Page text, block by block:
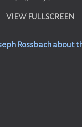
VIEW FULLSCREEN
Rossbach about